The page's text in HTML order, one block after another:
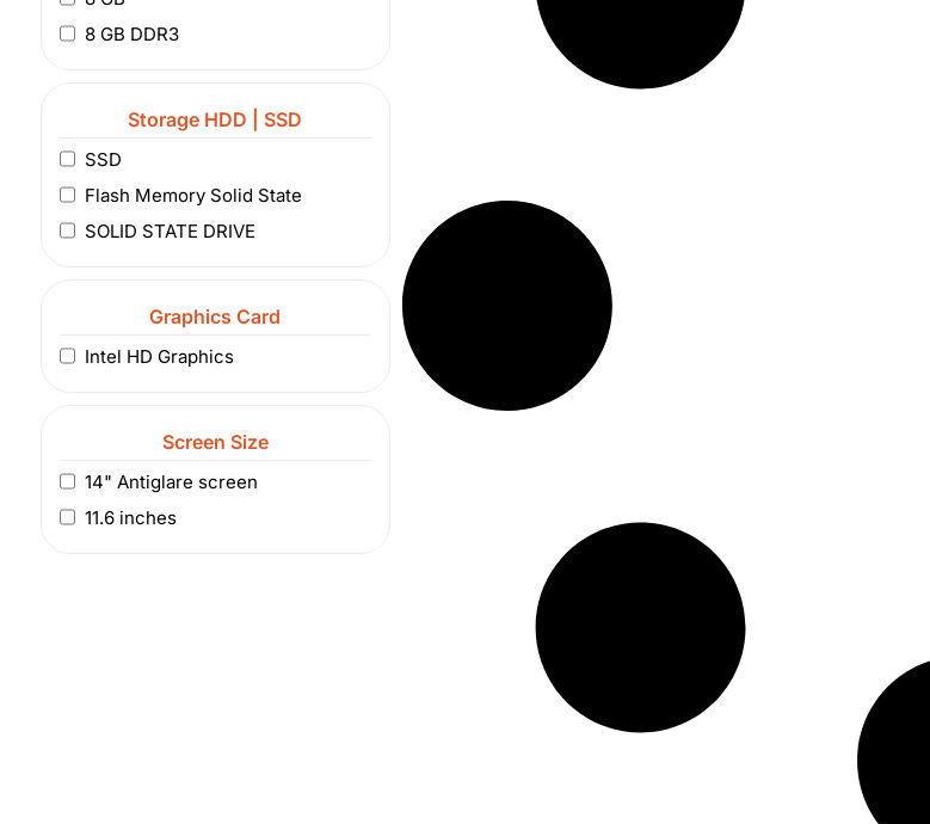
8 GB DDR3
Storage HDD | SSD
SSD
Flash Memory Solid State
SOLID STATE DRIVE
Graphics Card
Intel HD Graphics
Screen Size
14" Antiglare screen
11.6 inches